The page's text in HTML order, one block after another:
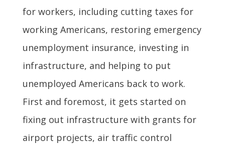
for workers, including cutting taxes for
working Americans, restoring emergency
unemployment insurance, investing in
infrastructure, and helping to put
unemployed Americans back to work.
First and foremost, it gets started on
fixing out infrastructure with grants for
airport projects, air traffic control